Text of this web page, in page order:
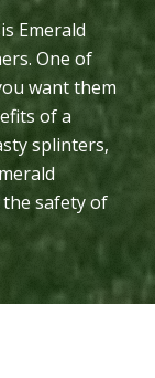
Emerald
One of
want them
of a
splinters,
safety of